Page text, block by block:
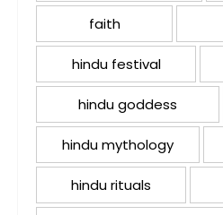
faith
hindu festival
hindu goddess
hindu mythology
hindu rituals